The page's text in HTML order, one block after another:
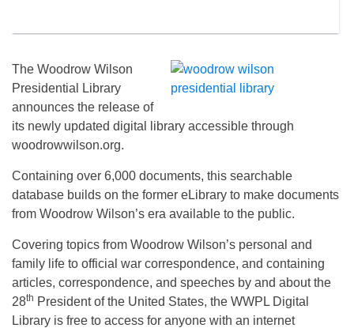
The Woodrow Wilson
Presidential Library
announces the release of
its newly updated digital library accessible through
woodrowwilson.org.
Containing over 6,000 documents, this searchable
database builds on the former eLibrary to make documents
from Woodrow Wilson’s era available to the public.
Covering topics from Woodrow Wilson’s personal and
family life to official war correspondence, and containing
articles, correspondence, and speeches by and about the
28th President of the United States, the WWPL Digital
Library is free to access for anyone with an internet